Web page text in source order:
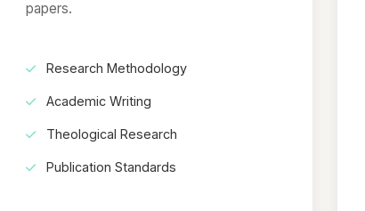
papers.
Research Methodology
Academic Writing
Theological Research
Publication Standards